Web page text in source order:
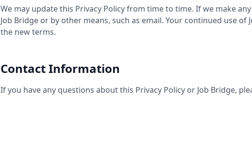
We may update this Privacy Policy from time to time. If we make
Job Bridge or by other means, such as email. Your continued use
the new terms.
Contact Information
If you have any questions about this Privacy Policy or Job Bridge,